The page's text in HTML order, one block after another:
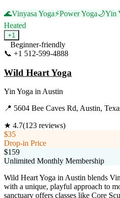
🌊Vinyasa Yoga⚡Power Yoga🌙Yin
Heated
+1
Beginner-friendly
📞 +1 512-599-4888
Wild Heart Yoga
Yin Yoga in Austin
📍 5604 Bee Caves Rd, Austin,
★ 4.7(123 reviews)
$35
Drop-in Price
$159
Unlimited Monthly Membership
Wild Heart Yoga in Austin blends
with a unique, playful approach to
sanctuary offers classes like Core